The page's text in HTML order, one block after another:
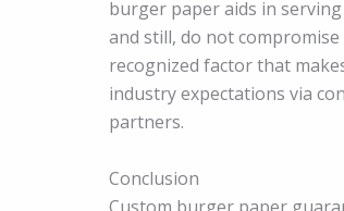
burger paper aids in
and still, do not
recognized factor that
industry expectations via
partners.
Conclusion